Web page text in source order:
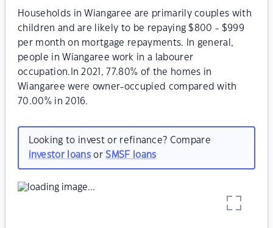
Households in Wiangaree are primarily couples with
children and are likely to be repaying $800 - $999
per month on mortgage repayments. In general,
people in Wiangaree work in a labourer
occupation.In 2021, 77.80% of the homes in
Wiangaree were owner-occupied compared with
70.00% in 2016.
Looking to invest or refinance? Compare
investor loansorSMSF loans